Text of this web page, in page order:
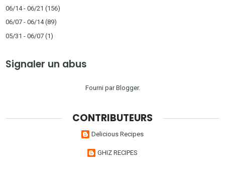
06/14 - 06/21 (156)
06/07 - 06/14(89)
05/31 - 06/07 (1)
Signaler un abus
Fourni parBlogger.
CONTRIBUTEURS
Delicious Recipes
GHIZ RECIPES